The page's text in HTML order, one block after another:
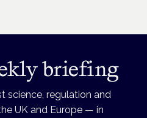
briefing
science, regulation and
UK and Europe — in